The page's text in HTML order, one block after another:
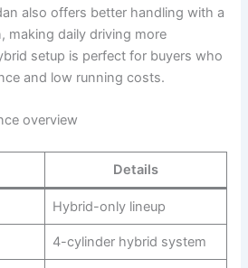
also offers better handling with a
making daily driving more
setup is perfect for buyers who
and low running costs.
overview
Details
Hybrid-only lineup
4-cylinder hybrid system